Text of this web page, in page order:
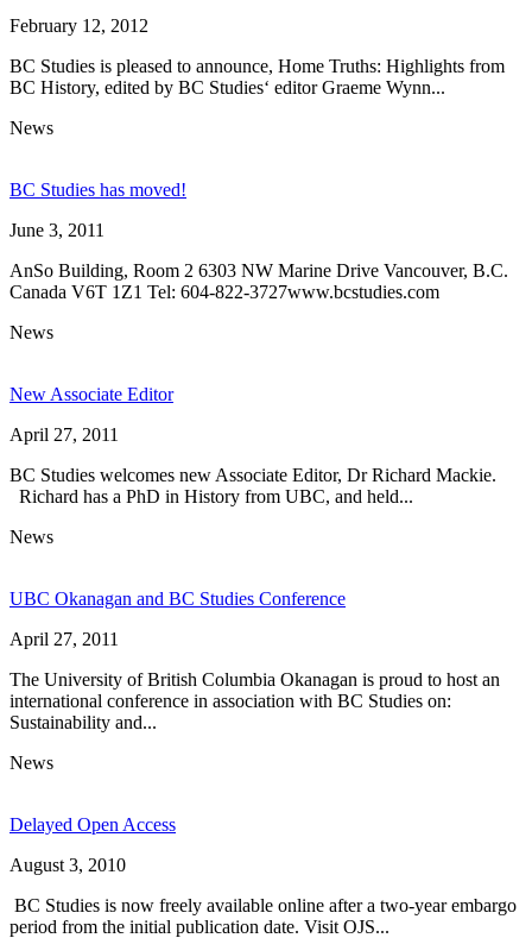
February 12, 2012
BC Studies is pleased to announce, Home Truths: Highlights from
BC History, edited by BC Studies‘ editor Graeme Wynn...
News
BC Studies has moved!
June 3, 2011
AnSo Building, Room 2 6303 NW Marine Drive Vancouver, B.C.
Canada V6T 1Z1 Tel: 604-822-3727www.bcstudies.com
News
New Associate Editor
April 27, 2011
BC Studies welcomes new Associate Editor, Dr Richard Mackie.
Richard has a PhD in History from UBC, and held...
News
UBC Okanagan and BC Studies Conference
April 27, 2011
The University of British Columbia Okanagan is proud to host an
international conference in association with BC Studies on:
Sustainability and...
News
Delayed Open Access
August 3, 2010
BC Studies is now freely available online after a two-year embargo
period from the initial publication date. Visit OJS...